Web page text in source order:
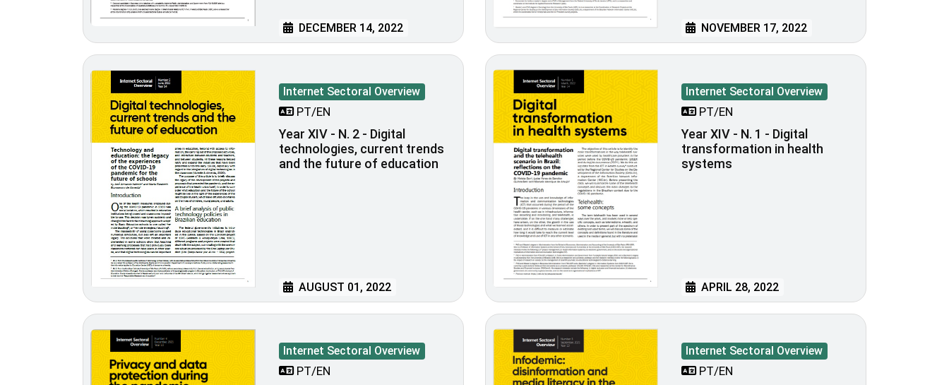
DECEMBER 14, 2022 NOVEMBER 17, 2022
Internet Sectoral Overview
PT/EN
Year XIV - N. 2 - Digital
technologies, current trends
and the future of education
AUGUST 01, 2022
Internet Sectoral Overview
PT/EN
Year XIV - N. 1 - Digital
transformation in health
systems
APRIL 28, 2022
Internet Sectoral Overview
PT/EN
Internet Sectoral Overview
PT/EN